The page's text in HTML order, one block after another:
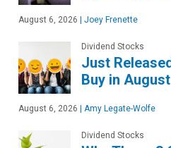
August 6, 2026 Joey Frenette
Dividend Stocks
Just
Buy in August
August 6, 2026 Amy Legate-Wolfe
Dividend Stocks